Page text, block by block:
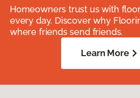
Homeowners trust us with
every day. Discover why
where friends send friends.
Learn More